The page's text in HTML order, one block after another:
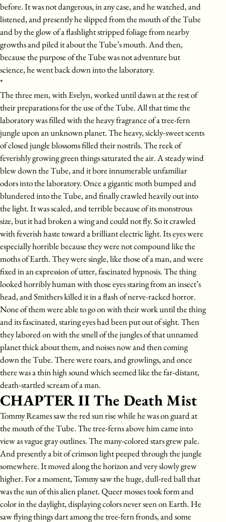
before. It was not dangerous, in any case, and he watched, and
listened, and presently he slipped from the mouth of the Tube
and by the glow of a flashlight stripped foliage from nearby
growths and piled it about the Tube’s mouth. And then,
because the purpose of the Tube was not adventure but
science, he went back down into the laboratory.
*
The three men, with Evelyn, worked until dawn at the rest of
their preparations for the use of the Tube. All that time the
laboratory was filled with the heavy fragrance of a tree-fern
jungle upon an unknown planet. The heavy, sickly-sweet scents
of closed jungle blossoms filled their nostrils. The reek of
feverishly growing green things saturated the air. A steady wind
blew down the Tube, and it bore innumerable unfamiliar
odors into the laboratory. Once a gigantic moth bumped and
blundered into the Tube, and finally crawled heavily out into
the light. It was scaled, and terrible because of its monstrous
size, but it had broken a wing and could not fly. So it crawled
with feverish haste toward a brilliant electric light. Its eyes were
especially horrible because they were not compound like the
moths of Earth. They were single, like those of a man, and were
fixed in an expression of utter, fascinated hypnosis. The thing
looked horribly human with those eyes staring from an insect’s
head, and Smithers killed it in a flash of nerve-racked horror.
None of them were able to go on with their work until the thing
and its fascinated, staring eyes had been put out of sight. Then
they labored on with the smell of the jungles of that unnamed
planet thick about them, and noises now and then coming
down the Tube. There were roars, and growlings, and once
there was a thin high sound which seemed like the far-distant,
death-startled scream of a man.
CHAPTER II The Death Mist
Tommy Reames saw the red sun rise while he was on guard at
the mouth of the Tube. The tree-ferns above him came into
view as vague gray outlines. The many-colored stars grew pale.
And presently a bit of crimson light peeped through the jungle
somewhere. It moved along the horizon and very slowly grew
higher. For a moment, Tommy saw the huge, dull-red ball that
was the sun of this alien planet. Queer mosses took form and
color in the daylight, displaying colors never seen on Earth. He
saw flying things dart among the tree-fern fronds, and some